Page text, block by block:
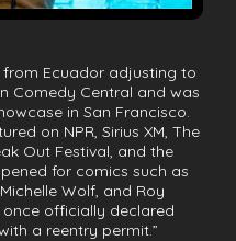
Ecuador adjusting to
Comedy Central and was
in San Francisco.
on NPR, Sirius XM, The
Out Festival, and the
for comics such as
Wolf, and Roy
once officially declared
a reentry permit.”